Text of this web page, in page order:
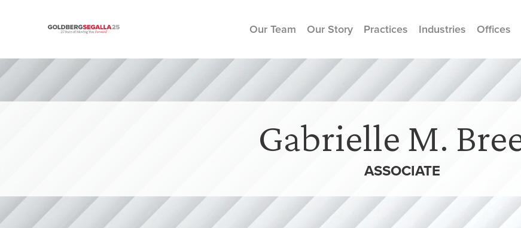
Skip to content
Our Team Our Story Practices Industries Offices
Gabrielle M.
ASSOCIATE